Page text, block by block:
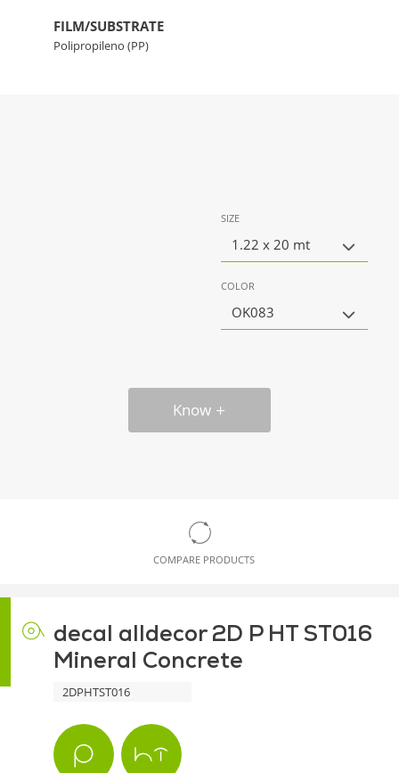
FILM/SUBSTRATE
Polipropileno (PP)
SIZE
1.22 x 20 mt
COLOR
OK083
Know
COMPARE PRODUCTS
decal alldecor 2D P HT ST016
Mineral Concrete
2DPHTST016